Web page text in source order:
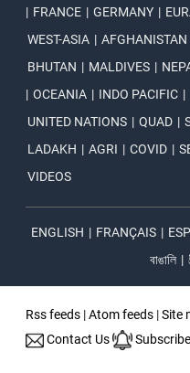
| FRANCE | GERMANY |
WEST-ASIA | AFGHANISTAN
BHUTAN | MALDIVES |
| OCEANIA | INDO PACIFIC |
UNITED NATIONS | QUAD |
LADAKH | AGRI | COVID |
VIDEOS
ENGLISH | FRANÇAIS |
বাঙালি |
Rss feeds |Atom feeds |Site
Contact Us
Subscribe